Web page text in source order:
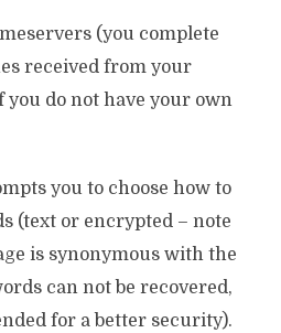
(you complete
received from your
do not have your own
you to choose how to
(text or encrypted – note
is synonymous with the
can not be recovered,
for a better security).